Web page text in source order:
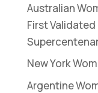
Australian
First
New York
Argentine